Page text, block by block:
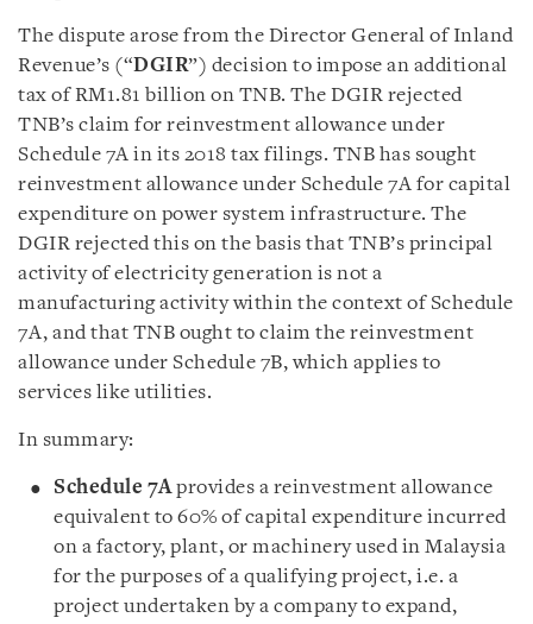
The dispute arose from the Director General of Inland
Revenue’s (“DGIR”) decision to impose an additional
tax of RM1.81 billion on TNB. The DGIR rejected
TNB’s claim for reinvestment allowance under
Schedule 7A in its 2018 tax filings. TNB has sought
reinvestment allowance under Schedule 7A for capital
expenditure on power system infrastructure. The
DGIR rejected this on the basis that TNB’s principal
activity of electricity generation is not a
manufacturing activity within the context of Schedule
7A, and that TNB ought to claim the reinvestment
allowance under Schedule 7B, which applies to
services like utilities.
In summary:
Schedule 7Aprovides a reinvestment allowance
equivalent to 60% of capital expenditure incurred
on a factory, plant, or machinery used in Malaysia
for the purposes of a qualifying project, i.e. a
project undertaken by a company to expand,